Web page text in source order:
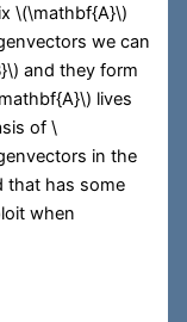
\(\mathbf{A}\)
we can
and they form
lives
of\
in the
that has some
when